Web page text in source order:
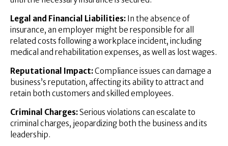
Legal and Financial Liabilities: In the absence of
insurance, an employer might be responsible for all
related costs following a workplace incident, including
medical and rehabilitation expenses, as well as lost wages.
Reputational Impact:Compliance issues can damage a
business’s reputation, affecting its ability to attract and
retain both customers and skilled employees.
Criminal Charges:Serious violations can escalate to
criminal charges, jeopardizing both the business and its
leadership.